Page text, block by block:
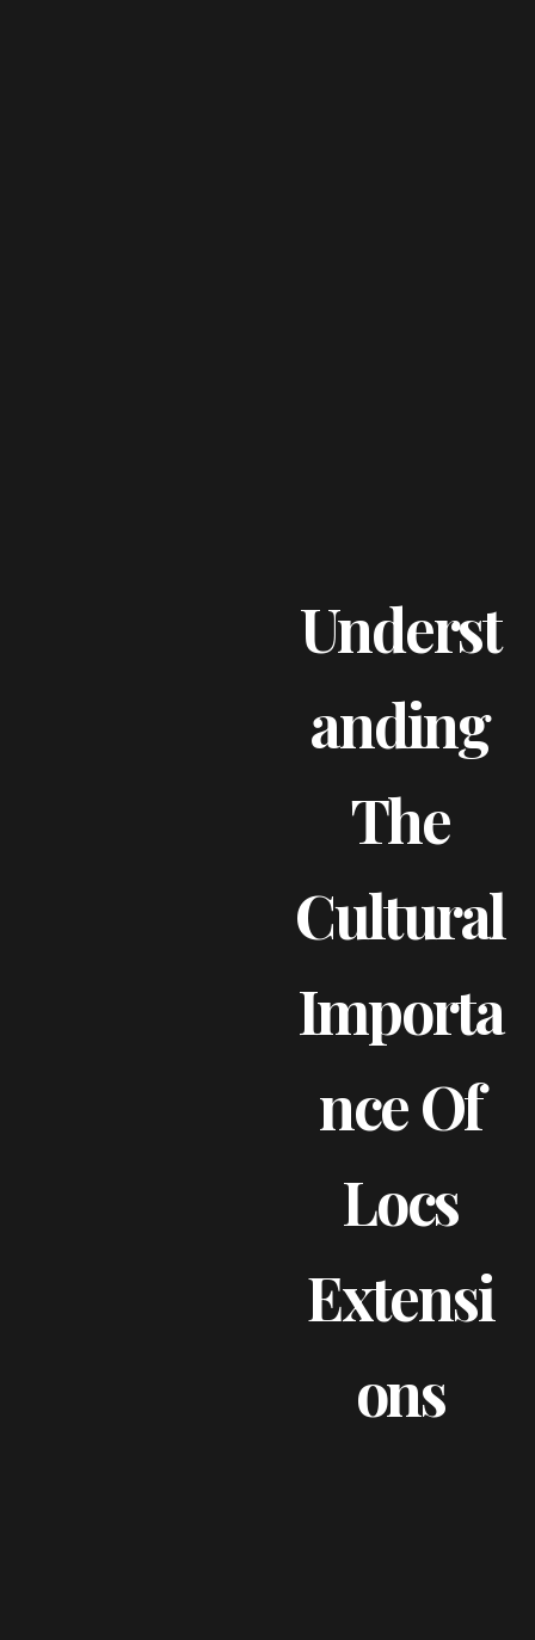
Underst
Anding
The
Cultural
Importa
Nce Of
Locs
Extensi
Ons